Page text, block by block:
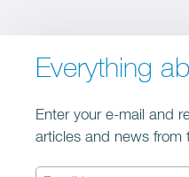
Everything
Enter your e-mail and
articles and news from